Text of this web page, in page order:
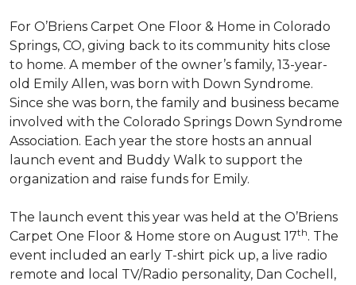
For O’Briens Carpet One Floor & Home in Colorado
Springs, CO, giving back to its community hits close
to home. A member of the owner’s family, 13-year-
old Emily Allen, was born with Down Syndrome.
Since she was born, the family and business became
involved with the Colorado Springs Down Syndrome
Association. Each year the store hosts an annual
launch event and Buddy Walk to support the
organization and raise funds for Emily.
The launch event this year was held at the O’Briens
Carpet One Floor & Home store on August 17th. The
event included an early T-shirt pick up, a live radio
remote and local TV/Radio personality, Dan Cochell,